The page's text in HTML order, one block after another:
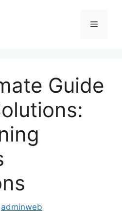
Menu
Guide
adminweb